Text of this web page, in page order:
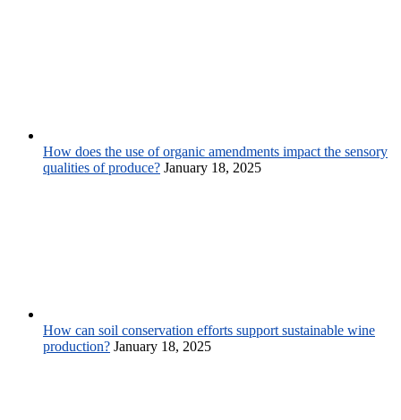
How does the use of organic amendments impact the sensory
qualities of produce? January 18, 2025
How can soil conservation efforts support sustainable wine
production? January 18, 2025